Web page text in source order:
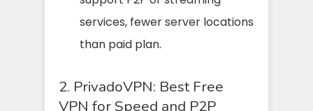
services, fewer server locations
than paid plan.
2. PrivadoVPN: Best Free
VPN for Speed and P2P